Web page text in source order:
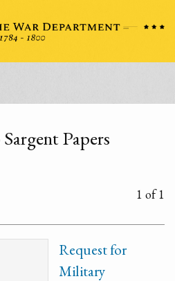
Papers
1 of 1
Request for
Military